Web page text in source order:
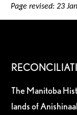
Page revised: 23
The Manitoba
lands of